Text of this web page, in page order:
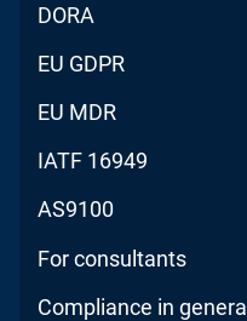
DORA
EU GDPR
EU MDR
IATF 16949
AS9100
For consultants
Compliance in general